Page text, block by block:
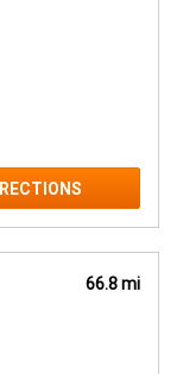
66.8 mi